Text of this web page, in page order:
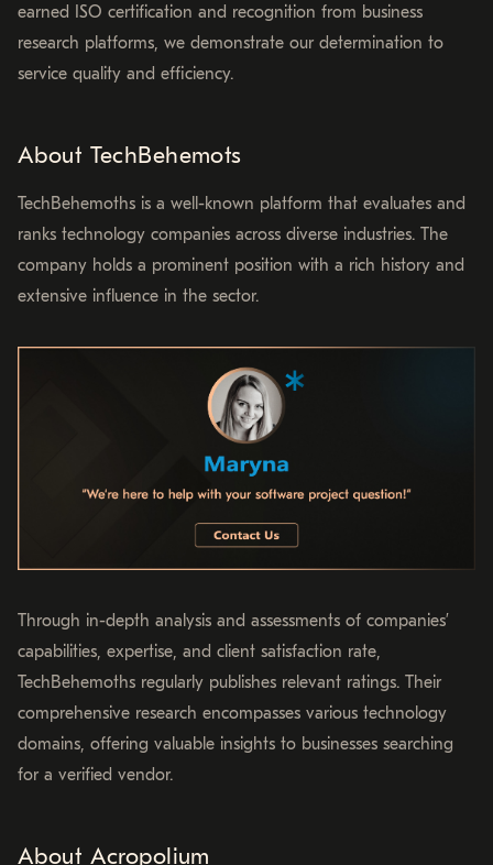
earned ISO certification and recognition from business
research platforms, we demonstrate our determination to
service quality and efficiency.
About TechBehemots
TechBehemoths is a well-known platform that evaluates and
ranks technology companies across diverse industries. The
company holds a prominent position with a rich history and
extensive influence in the sector.
Through in-depth analysis and assessments of companies’
capabilities, expertise, and client satisfaction rate,
TechBehemoths regularly publishes relevant ratings. Their
comprehensive research encompasses various technology
domains, offering valuable insights to businesses searching
for a verified vendor.
About Acropolium